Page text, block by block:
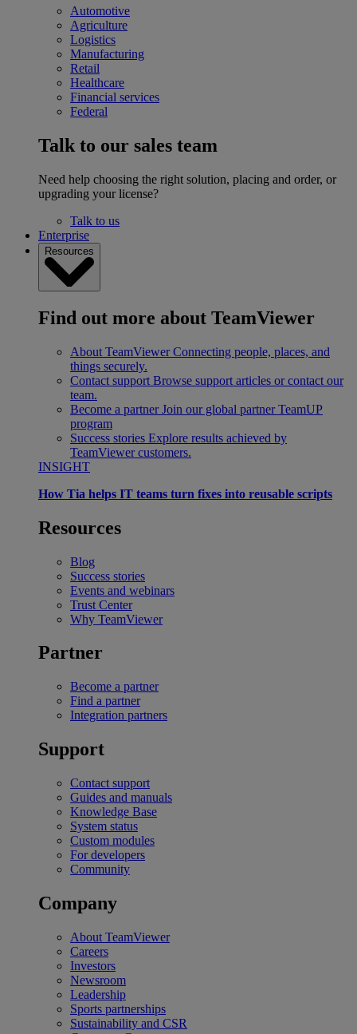
Automotive
Agriculture
Logistics
Manufacturing
Retail
Healthcare
Financial services
Federal
Talk to our sales team
Need help choosing the right solution, placing and order, or
upgrading your license?
Talk to us
Enterprise
Resources
Find out more about TeamViewer
About TeamViewer Connecting people, places, and
things securely.
Contact support Browse support articles or contact our
team.
Become a partner Join our global partner TeamUP
program
Success stories Explore results achieved by
TeamViewer customers.
INSIGHT
How Tia helps IT teams turn fixes into reusable scripts
Resources
Blog
Success stories
Events and webinars
Trust Center
Why TeamViewer
Partner
Become a partner
Find a partner
Integration partners
Support
Contact support
Guides and manuals
Knowledge Base
System status
Custom modules
For developers
Community
Company
About TeamViewer
Careers
Investors
Newsroom
Leadership
Sports partnerships
Sustainability and CSR